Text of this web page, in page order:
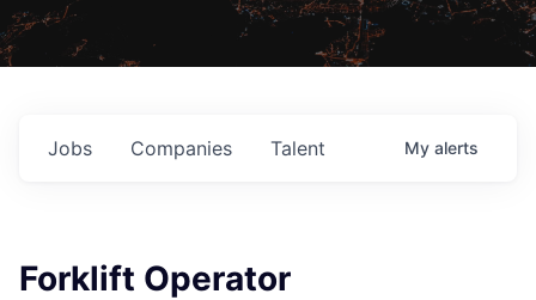
Jobs Companies Talent My alerts
Forklift Operator